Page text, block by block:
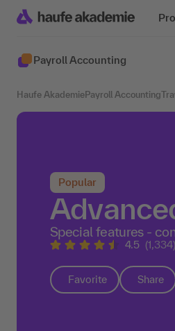
Payroll Accounting
Haufe Akademie Payroll Accounting
Popular
Special features -
4.5 (1,334)
Favorite Share